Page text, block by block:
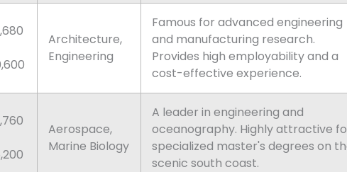
Architecture,
Engineering
Famous for advanced engineering
and manufacturing research.
Provides high employability and a
cost-effective experience.
Aerospace,
Marine Biology
A leader in engineering and
oceanography. Highly attractive
specialized master's degrees on
scenic south coast.